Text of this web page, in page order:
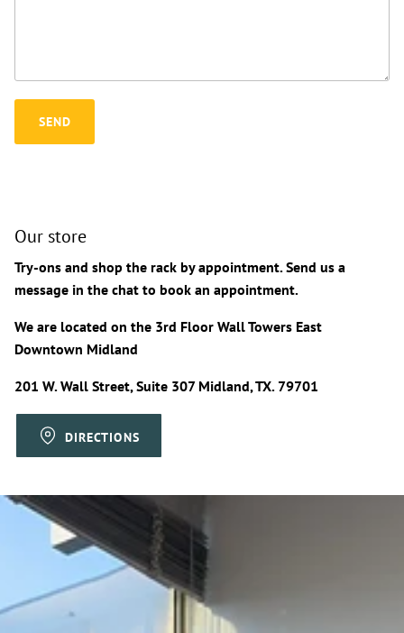
SEND
Our store
Try-ons and shop the rack by appointment. Send us a
message in the chat to book an appointment.
We are located on the 3rd Floor Wall Towers East
Downtown Midland
201 W. Wall Street, Suite 307 Midland, TX. 79701
DIRECTIONS